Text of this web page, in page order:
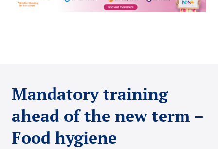
Mandatory training
ahead of the new term –
Food hygiene